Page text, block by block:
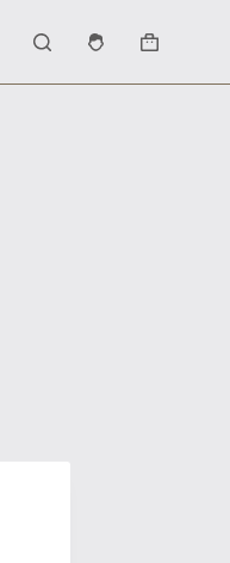
Shopping